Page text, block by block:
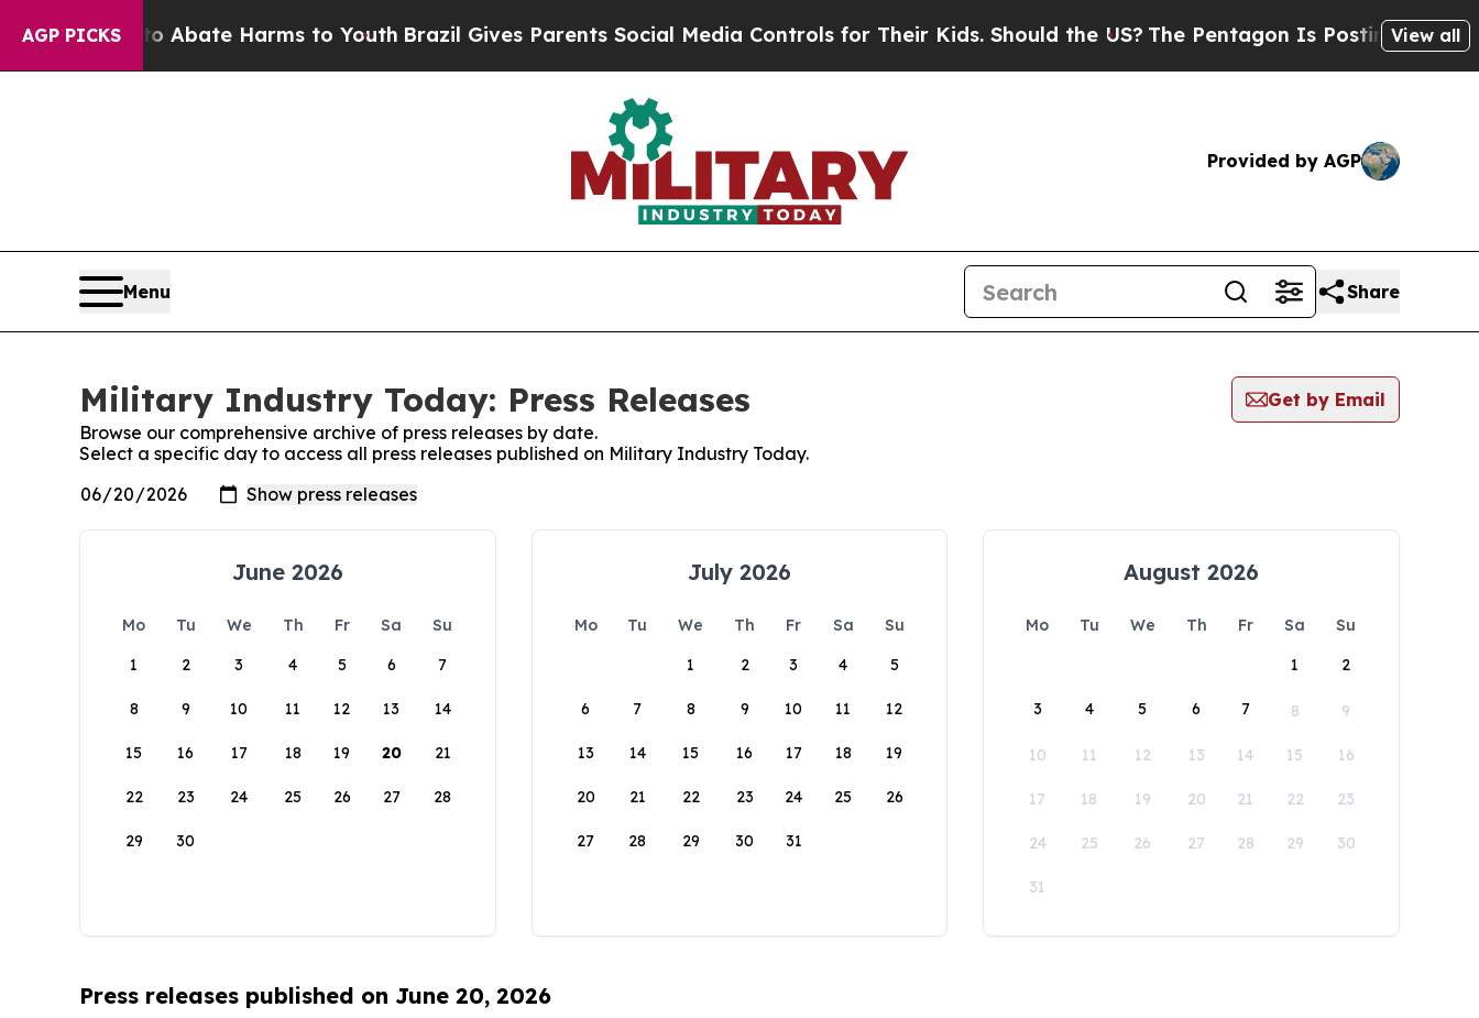
AGP PICKS
Fund to Abate Harms to YouthBrazil Gives Parents Social Media Controls for Their Kids. Should the US?The Pentagon Is Posting CrypticView all
Provided by AGP
Menu Share
Military Industry Today: Press Releases
Get by Email
Browse our comprehensive archive of press releases by date.
Select a specific day to access all press releases published on Military Industry Today.
June 2026
Mo Tu We Th Fr Sa
Su
1
2 3 4 5 6 7
8 9 10 11 12 13 14
15 16 17 18 19 20 21
22 23 24 25 26 27 28
29 30
July 2026
Mo Tu We Th Fr Sa
Su
1
2 3 4 5
6 7 8 9 10 11 12
13 14 15 16 17 18 19
20 21 22 23 24 25 26
27 28 29 30 31
August 2026
Mo Tu We Th Fr Sa
Su
1
2
3 4 5 6 7 8 9
10 11 12 13 14 15 16
17 18 19 20 21 22 23
24 25 26 27 28 29 30
31
Press releases published on June 20, 2026